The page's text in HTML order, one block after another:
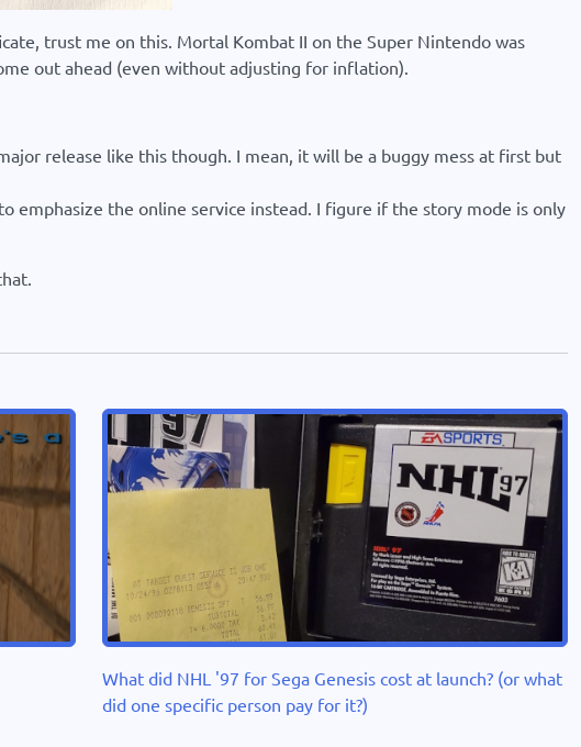
trust me on this. Mortal Kombat II on the Super Nintendo was
out ahead (even without adjusting for inflation).
release like this though. I mean, it will be a buggy mess at first but
emphasize the online service instead. I figure if the story mode is only
What did NHL '97 for Sega Genesis cost at launch? (or what
did one specific person pay for it?)